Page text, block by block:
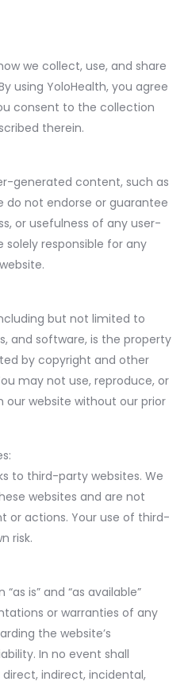
we collect, use, and share
using YoloHealth, you agree
consent to the collection
therein.
generated content, such as
do not endorse or guarantee
or usefulness of any user-
responsible for any
but not limited to
and software, is the property
by copyright and other
may not use, reproduce, or
website without our prior
to third-party websites. We
websites and are not
or actions. Your use of third-
risk.
is” and “as available”
or warranties of any
the website’s
In no event shall
indirect, incidental,